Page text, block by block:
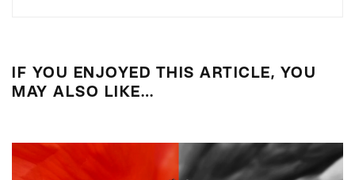
IF YOU ENJOYED THIS ARTICLE, YOU
MAY ALSO LIKE…